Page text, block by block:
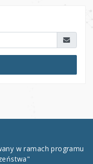
w ramach programu